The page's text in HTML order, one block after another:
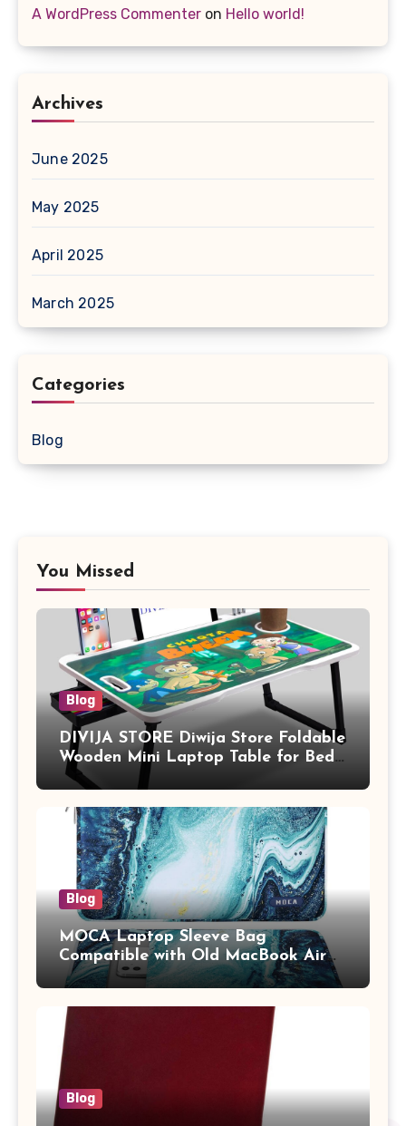
A WordPress Commenter on Hello world!
Archives
June 2025
May 2025
April 2025
March 2025
Categories
Blog
You Missed
Blog
DIVIJA STORE Diwija Store Foldable
Wooden Mini Laptop Table for Bed,
Study Table with Drawer,
Tablet/Mobile Holder for Kids &
Adults (chota bheem)
Blog
MOCA Laptop Sleeve Bag
Compatible with Old MacBook Air
13.3 / MacBook Pro 14 M3 M2 M1
Pro/Max A2442 Sleeve Polyester
Vertical Case with Pocket,Blue
Blog